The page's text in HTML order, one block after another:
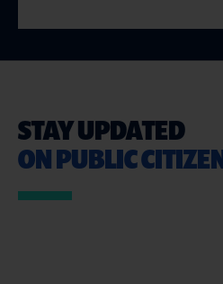
STAY UPDATED
ON PUBLIC